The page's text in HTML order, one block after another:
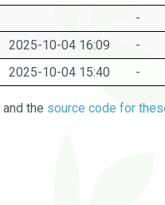
-
2025-10-04 16:09
-
2025-10-04 15:40 -
and the source code for